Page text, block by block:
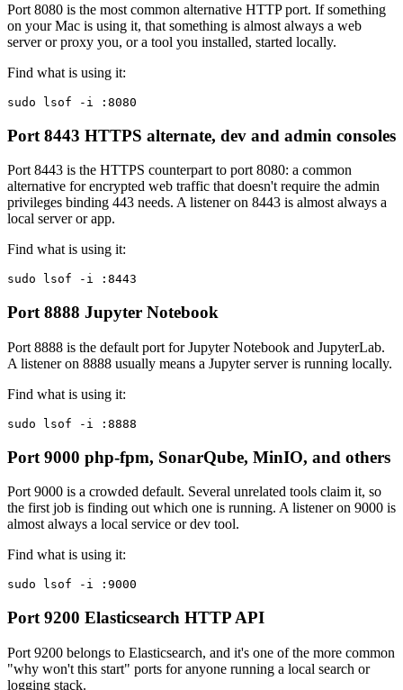
Port 8080 is the most common alternative HTTP port. If something
on your Mac is using it, that something is almost always a web
server or proxy you, or a tool you installed, started locally.
Find what is using it:
sudo lsof -i :8080
Port 8443 HTTPS alternate, dev and admin consoles
Port 8443 is the HTTPS counterpart to port 8080: a common
alternative for encrypted web traffic that doesn't require the admin
privileges binding 443 needs. A listener on 8443 is almost always a
local server or app.
Find what is using it:
sudo lsof -i :8443
Port 8888 Jupyter Notebook
Port 8888 is the default port for Jupyter Notebook and JupyterLab.
A listener on 8888 usually means a Jupyter server is running locally.
Find what is using it:
sudo lsof -i :8888
Port 9000 php-fpm, SonarQube, MinIO, and others
Port 9000 is a crowded default. Several unrelated tools claim it, so
the first job is finding out which one is running. A listener on 9000 is
almost always a local service or dev tool.
Find what is using it:
sudo lsof -i :9000
Port 9200 Elasticsearch HTTP API
Port 9200 belongs to Elasticsearch, and it's one of the more common
"why won't this start" ports for anyone running a local search or
logging stack.